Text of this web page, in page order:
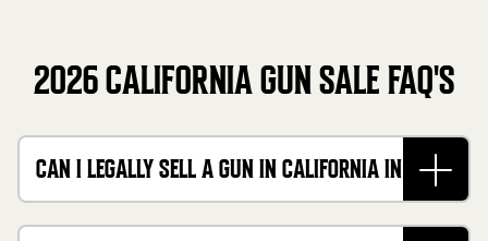
2026 CALIFORNIA GUN SALE FAQ'S
CAN I LEGALLY SELL A GUN IN CALIFORNIA IN
2026?